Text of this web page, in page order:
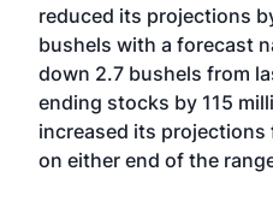
reduced its projections
bushels with a forecast
down 2.7 bushels from
ending stocks by 115
increased its projections
on either end of the